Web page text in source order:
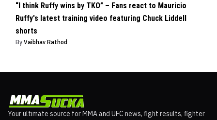
“I think Ruffy wins by TKO” – Fans react to Mauricio
Ruffy's latest training video featuring Chuck Liddell
shorts
By Vaibhav Rathod
Your ultimate source for MMA and UFC news, fight results, fighter